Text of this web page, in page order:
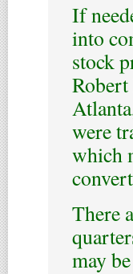
If
into
stock
were
which
There
may